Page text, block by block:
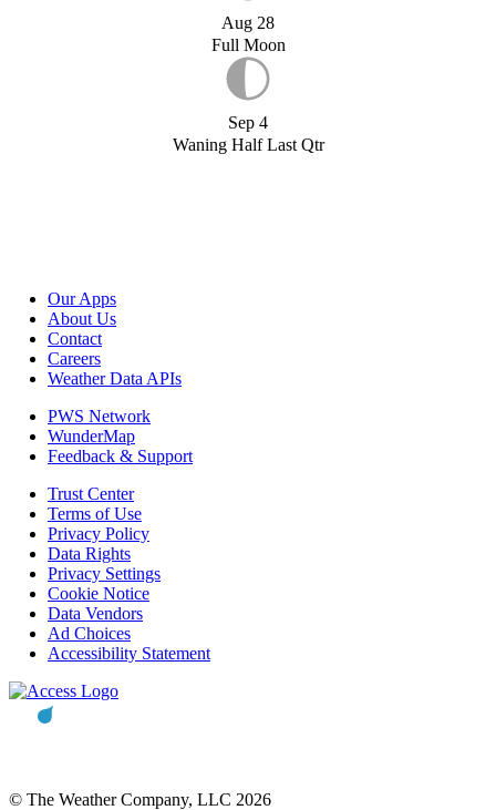
Aug 28
Full Moon
Sep 4
Waning Half Last Qtr
Our Apps
About Us
Contact
Careers
Weather Data APIs
PWS Network
WunderMap
Feedback & Support
Trust Center
Terms of Use
Privacy Policy
Data Rights
Privacy Settings
Cookie Notice
Data Vendors
Ad Choices
Accessibility Statement
© The Weather Company, LLC 2026